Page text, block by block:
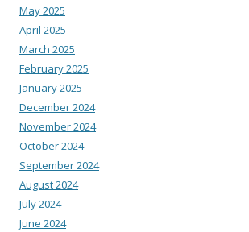
May 2025
April 2025
March 2025
February 2025
January 2025
December 2024
November 2024
October 2024
September 2024
August 2024
July 2024
June 2024